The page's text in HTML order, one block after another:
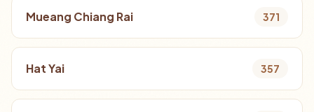
Mueang Chiang Rai 371
Hat Yai 357